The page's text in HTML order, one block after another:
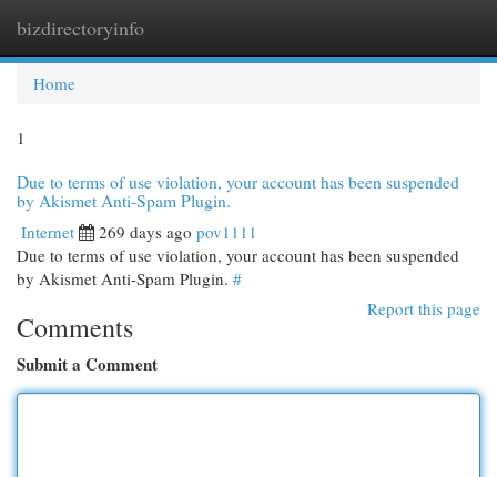
bizdirectoryinfo
Home
1
Due to terms of use violation, your account has been suspended
by Akismet Anti-Spam Plugin.
Internet 269 days ago pov1111
Due to terms of use violation, your account has been suspended
by Akismet Anti-Spam Plugin. #
Report this page
Comments
Submit a Comment